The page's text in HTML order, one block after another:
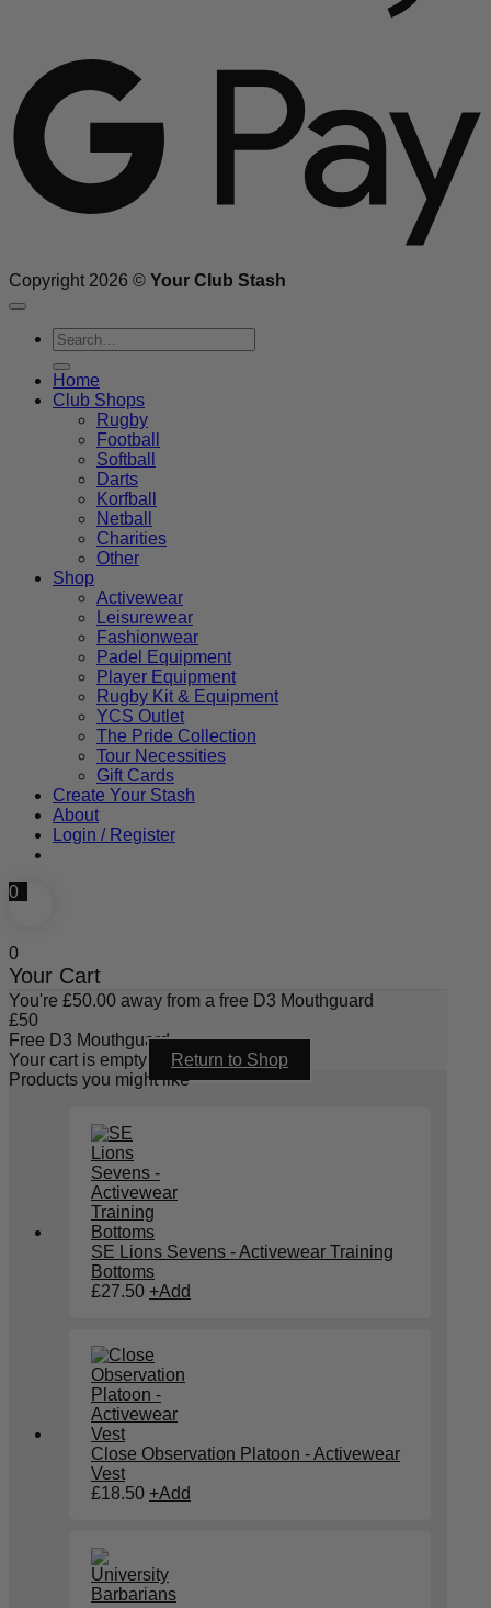
Copyright 2026 © Your Club Stash
Search
for:
Home
Club Shops
Rugby
Football
Softball
Darts
Korfball
Netball
Charities
Other
Shop
Activewear
Leisurewear
Fashionwear
Padel Equipment
Player Equipment
Rugby Kit & Equipment
YCS Outlet
The Pride Collection
Tour Necessities
Gift Cards
Create Your Stash
About
Login / Register
0
0
Your Cart
You're £50.00 away from a free D3 Mouthguard
£50
Free D3 Mouthguard
Your cart is empty
Return to Shop
Products you might like
SE Lions Sevens - Activewear Training
Bottoms
£27.50 +Add
Close Observation Platoon - Activewear
Vest
£18.50 +Add